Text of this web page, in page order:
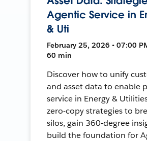
Agentic Service in
& Uti
February 25, 2026 • 07:00
60 min
Discover how to unify
and asset data to enable
service in Energy &
zero-copy strategies to
silos, gain 360-degree
build the foundation for